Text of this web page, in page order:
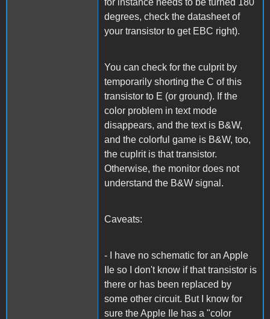
for instance needs to be turned 180
degrees, check the datasheet of
your transistor to get EBC right).
You can check for the culprit by
temporarily shorting the C of this
transistor to E (or ground). If the
color problem in text mode
disappears, and the text is B&W,
and the colorful game is B&W, too,
the cuplrit is that transistor.
Otherwise, the monitor does not
understand the B&W signal.
Caveats:
- I have no schematic for an Apple
IIe so I don't know if that transistor is
there or has been replaced by
some other circuit. But I know for
sure the Apple IIe has a "color